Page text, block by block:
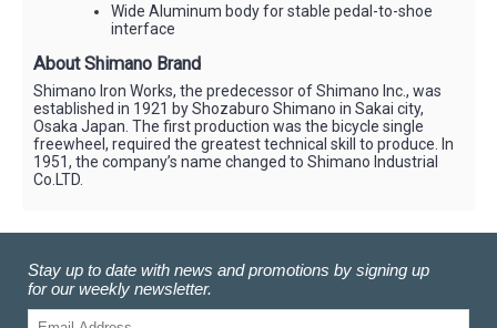
Wide Aluminum body for stable pedal-to-shoe
interface
About Shimano Brand
Shimano Iron Works, the predecessor of Shimano Inc., was
established in 1921 by Shozaburo Shimano in Sakai city,
Osaka Japan. The first production was the bicycle single
freewheel, required the greatest technical skill to produce. In
1951, the company’s name changed to Shimano Industrial
Co.LTD.
Stay up to date with news and promotions by signing up
for our weekly newsletter.